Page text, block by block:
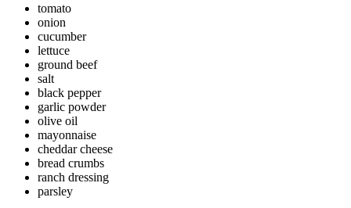
tomato
onion
cucumber
lettuce
ground beef
salt
black pepper
garlic powder
olive oil
mayonnaise
cheddar cheese
bread crumbs
ranch dressing
parsley